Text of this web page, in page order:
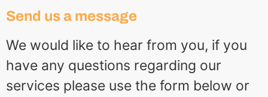
Send us a message
We would like to hear from you, if you
have any questions regarding our
services please use the form below or